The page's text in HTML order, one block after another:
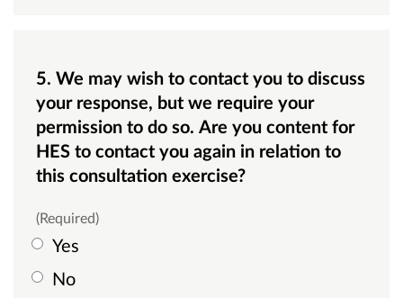
5. We may wish to contact you to discuss
your response, but we require your
permission to do so. Are you content for
HES to contact you again in relation to
this consultation exercise?
(Required)
Yes
No